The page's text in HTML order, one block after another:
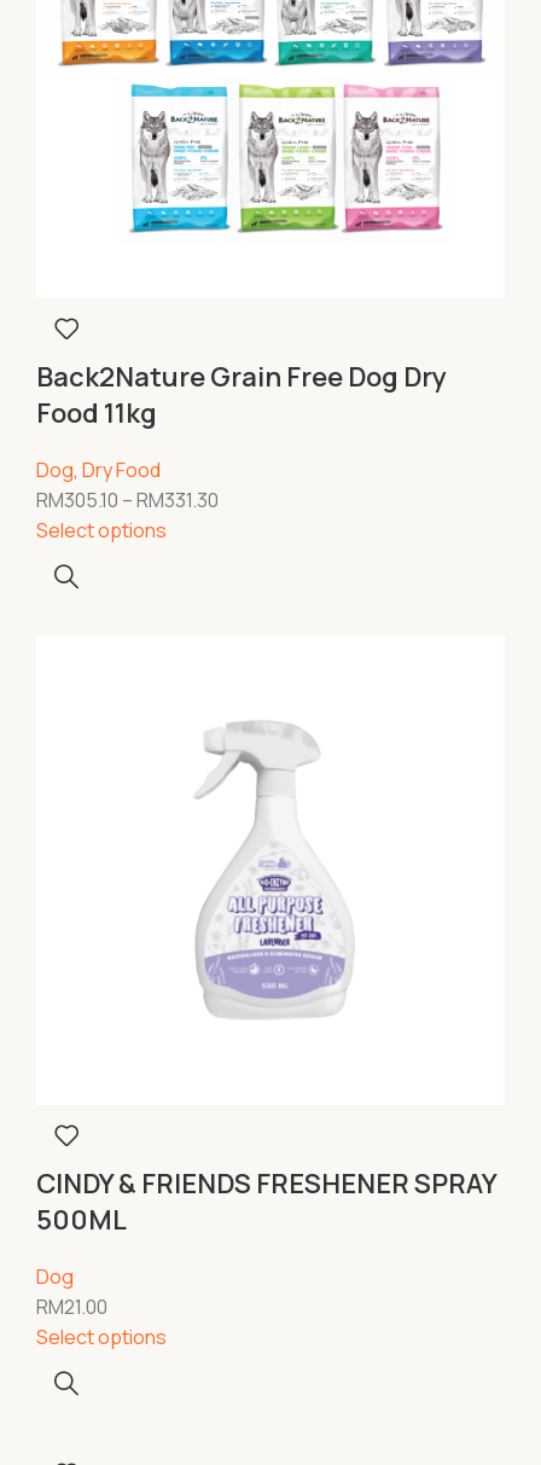
Back2Nature Grain Free Dog Dry
Food 11kg
Dog, Dry Food
RM305.10 –RM331.30
Select options
CINDY & FRIENDS FRESHENER SPRAY
500ML
Dog
RM21.00
Select options